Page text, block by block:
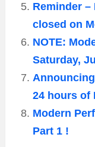
Reminder
closed on
NOTE:
Saturday,
24 hours of
Modern
Part 1 !